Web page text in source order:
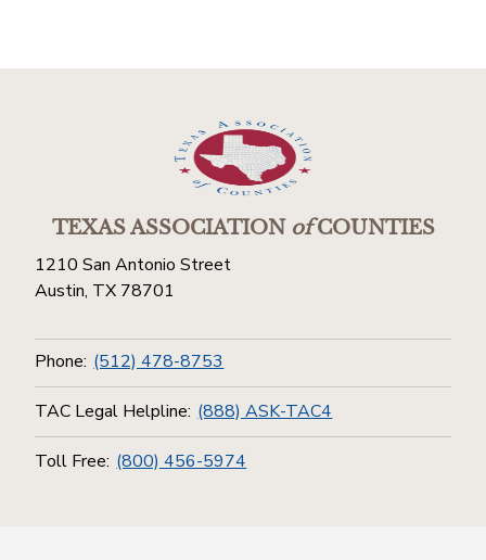
TEXAS ASSOCIATIONofCOUNTIES
1210 San Antonio Street
Austin, TX 78701
Phone: (512) 478-8753
TAC Legal Helpline: (888) ASK-TAC4
Toll Free: (800) 456-5974